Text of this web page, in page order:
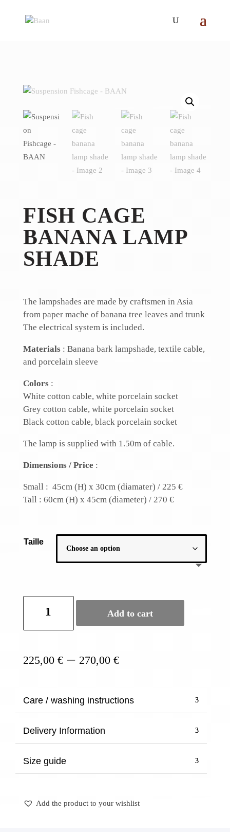
FISH CAGE
BANANA LAMP
SHADE
The lampshades are made by craftsmen in Asia
from paper mache of banana tree leaves and trunk
The electrical system is included.
Materials: Banana bark lampshade, textile cable,
and porcelain sleeve
Colors :
White cotton cable, white porcelain socket
Grey cotton cable, white porcelain socket
Black cotton cable, black porcelain socket
The lamp is supplied with 1.50m of cable.
Dimensions / Price :
Small : 45cm (H) x 30cm (diamater) / 225 €
Tall : 60cm (H) x 45cm (diameter) / 270 €
Taille
quantity
Add to cart
225,00 € – 270,00 €Price
through
270,00 €
Care / washing instructions
Delivery Information
Size guide
Add the product to your wishlist